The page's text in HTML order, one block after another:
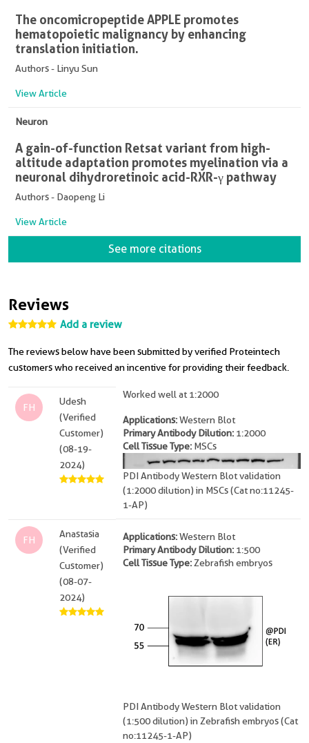
The oncomicropeptide APPLE promotes
hematopoietic malignancy by enhancing
translation initiation.
Authors - Linyu Sun
View Article
Neuron
A gain-of-function Retsat variant from high-
altitude adaptation promotes myelination via a
neuronal dihydroretinoic acid-RXR-γ pathway
Authors - Daopeng Li
View Article
See more citations
Reviews
Add a review
The reviews below have been submitted by verified Proteintech
customers who received an incentive for providing their feedback.
FH
Udesh
(Verified
Customer)
(08-19-
2024)
Worked well at 1:2000
Applications:Western Blot
Primary Antibody Dilution: 1:2000
Cell Tissue Type: MSCs
PDI Antibody Western Blot validation
(1:2000 dilution) in MSCs (Cat no:11245-
1-AP)
FH
Anastasia
(Verified
Customer)
(08-07-
2024)
Applications:Western Blot
Primary Antibody Dilution: 1:500
Cell Tissue Type: Zebrafish embryos
PDI Antibody Western Blot validation
(1:500 dilution) in Zebrafish embryos (Cat
no:11245-1-AP)